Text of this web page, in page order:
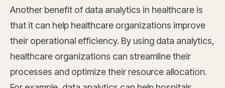
Another benefit of data analytics in healthcare is
that it can help healthcare organizations improve
their operational efficiency. By using data analytics,
healthcare organizations can streamline their
processes and optimize their resource allocation.